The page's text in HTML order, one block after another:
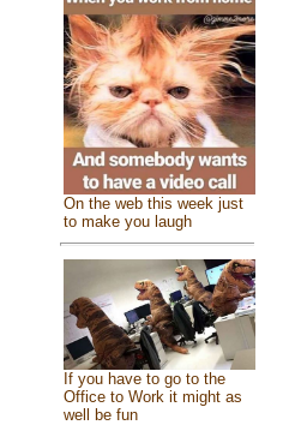
On the web this week just
to make you laugh
If you have to go to the
Office to Work it might as
well be fun